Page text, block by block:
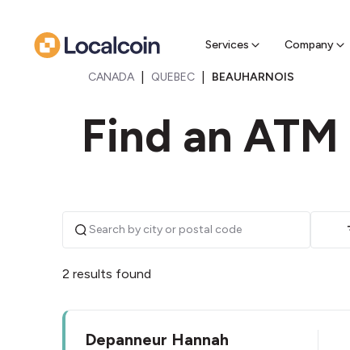
Services Company
Find a
CANADA QUEBEC BEAUHARNOIS
Find an
2 results found
Depanneur Hannah